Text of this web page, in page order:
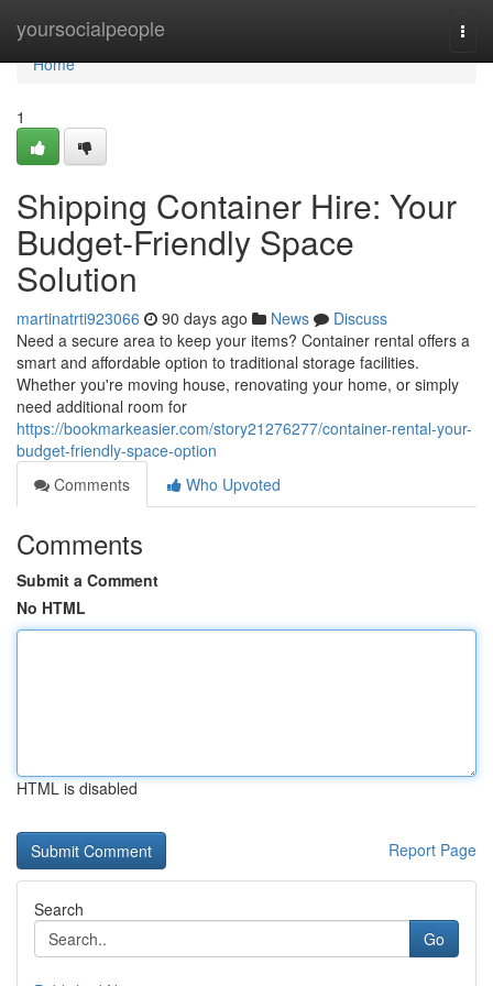
yoursocialpeople
Home
Home
1
Shipping Container Hire: Your
Budget-Friendly Space
Solution
martinatrti923066 90 days ago News
Discuss
Need a secure area to keep your items? Container rental offers a
smart and affordable option to traditional storage facilities.
Whether you're moving house, renovating your home, or simply
need additional room for
https://bookmarkeasier.com/story21276277/container-rental-your-
budget-friendly-space-option
Comments
Who Upvoted
Comments
Submit a Comment
No HTML
HTML is disabled
Report Page
Search
Go